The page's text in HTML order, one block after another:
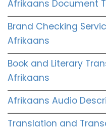
Afrikaans Document
Brand Checking
Afrikaans
Book and Literary
Afrikaans
Afrikaans Audio
Translation and